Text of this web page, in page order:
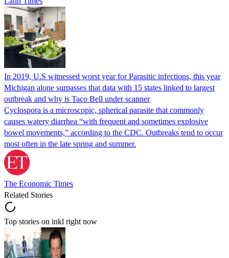
In 2019, U.S witnessed worst year for Parasitic infections, this year
Michigan alone surpasses that data with 15 states linked to largest
outbreak and why is Taco Bell under scanner
Cyclospora is a microscopic, spherical parasite that commonly
causes watery diarrhea “with frequent and sometimes explosive
bowel movements,” according to the CDC. Outbreaks tend to occur
most often in the late spring and summer.
The Economic Times
Related Stories
Top stories on inkl right now